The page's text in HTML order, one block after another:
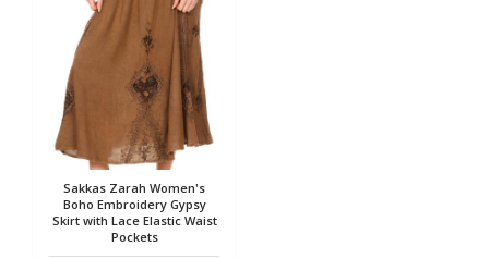
Sakkas Zarah Women's
Boho Embroidery Gypsy
Skirt with Lace Elastic Waist
Pockets